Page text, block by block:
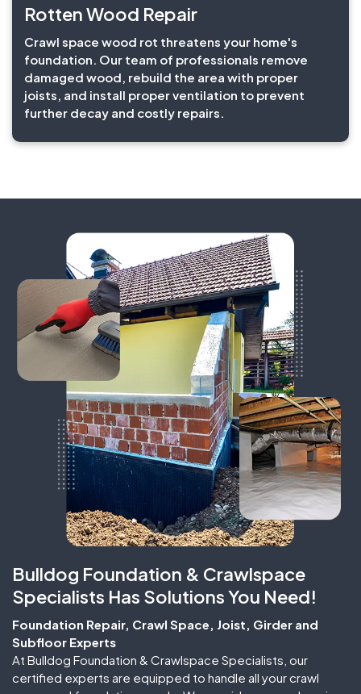
Rotten Wood Repair
Crawl space wood rot threatens your home's
foundation. Our team of professionals remove
damaged wood, rebuild the area with proper
joists, and install proper ventilation to prevent
further decay and costly repairs.
Bulldog Foundation & Crawlspace
Specialists Has Solutions You Need!
Foundation Repair, Crawl Space, Joist, Girder and
Subfloor Experts
At Bulldog Foundation & Crawlspace Specialists, our
certified experts are equipped to handle all your crawl